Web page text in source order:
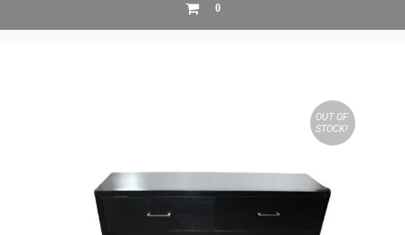
0
OUT OF
STOCK!